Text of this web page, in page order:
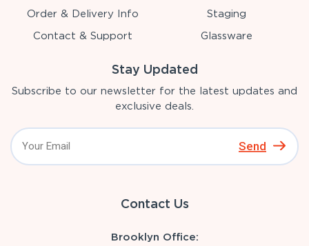
Order & Delivery Info
Contact & Support
Staging
Glassware
Stay Updated
Subscribe to our newsletter for the latest updates and
exclusive deals.
Send
Contact Us
Brooklyn Office: